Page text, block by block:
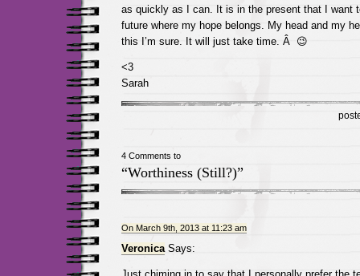
as quickly as I can. It is in the present that I want
future where my hope belongs. My head and my
this I’m sure. It will just take time. Â 😉
<3
Sarah
4 Comments to
“Worthiness (Still?)”
On March 9th, 2013 at 11:23 am
VeronicaSays: